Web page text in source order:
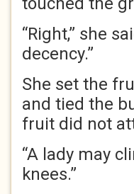
“Right,” she
decency.”
She set the
and tied the
fruit did not
“A lady may
knees.”